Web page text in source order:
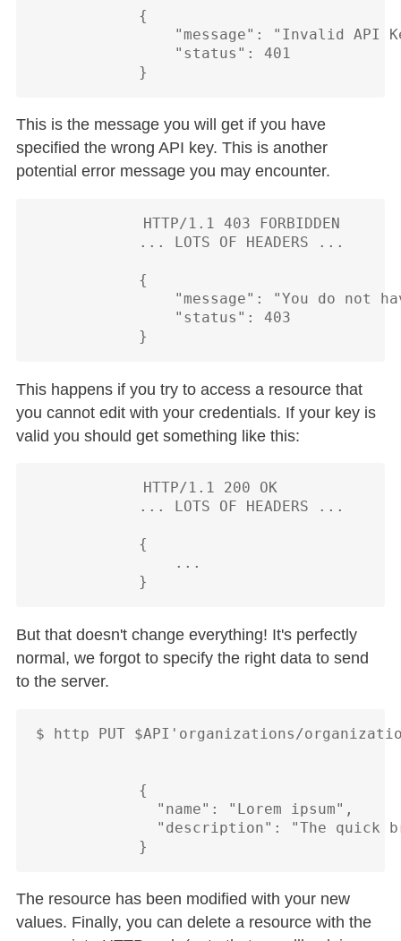
            {
"message": "Invalid API
                "status": 401
This is the message you will get if you have
specified the wrong API key. This is another
potential error message you may encounter.
            HTTP/1.1 403 FORBIDDEN
            ... LOTS OF HEADERS ...
            {
"message": "You do not
                "status": 403
This happens if you try to access a resource that
you cannot edit with your credentials. If your key is
valid you should get something like this:
            HTTP/1.1 200 OK
            ... LOTS OF HEADERS ...
            {
                ...
But that doesn't change everything! It's perfectly
normal, we forgot to specify the right data to send
to the server.
$ http PUT $API'organizations/
            {
              "name": "Lorem ipsum",
"description": "The quick
The resource has been modified with your new
values. Finally, you can delete a resource with the